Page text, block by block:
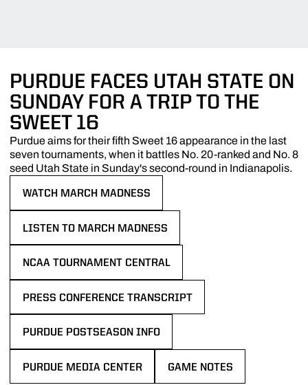
PURDUE FACES UTAH STATE ON
SUNDAY FOR A TRIP TO THE
SWEET 16
Purdue aims for their fifth Sweet 16 appearance in the last
seven tournaments, when it battles No. 20-ranked and No. 8
seed Utah State in Sunday's second-round in Indianapolis.
WATCH MARCH MADNESS
LISTEN TO MARCH MADNESS
NCAA TOURNAMENT CENTRAL
PRESS CONFERENCE TRANSCRIPT
PURDUE POSTSEASON INFO
PURDUE MEDIA CENTER GAME NOTES